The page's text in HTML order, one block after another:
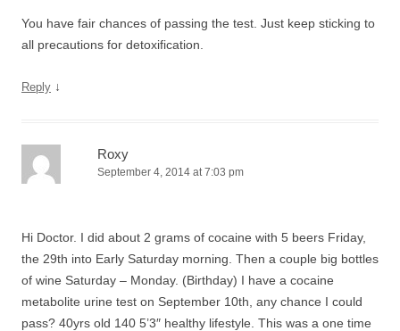
You have fair chances of passing the test. Just keep sticking to
all precautions for detoxification.
Reply ↓
Roxy
September 4, 2014 at 7:03 pm
Hi Doctor. I did about 2 grams of cocaine with 5 beers Friday,
the 29th into Early Saturday morning. Then a couple big bottles
of wine Saturday – Monday. (Birthday) I have a cocaine
metabolite urine test on September 10th, any chance I could
pass? 40yrs old 140 5’3″ healthy lifestyle. This was a one time